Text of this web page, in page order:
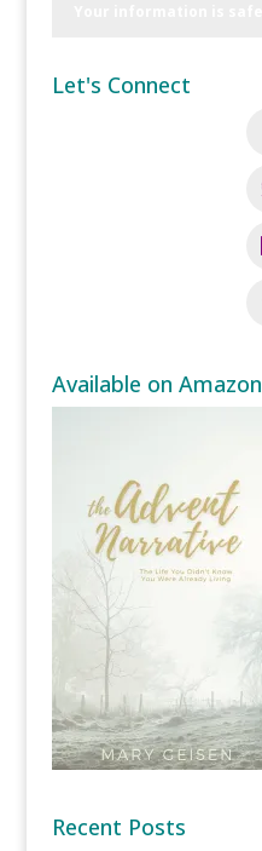
Let's Connect
Available on Amazon
Recent Posts